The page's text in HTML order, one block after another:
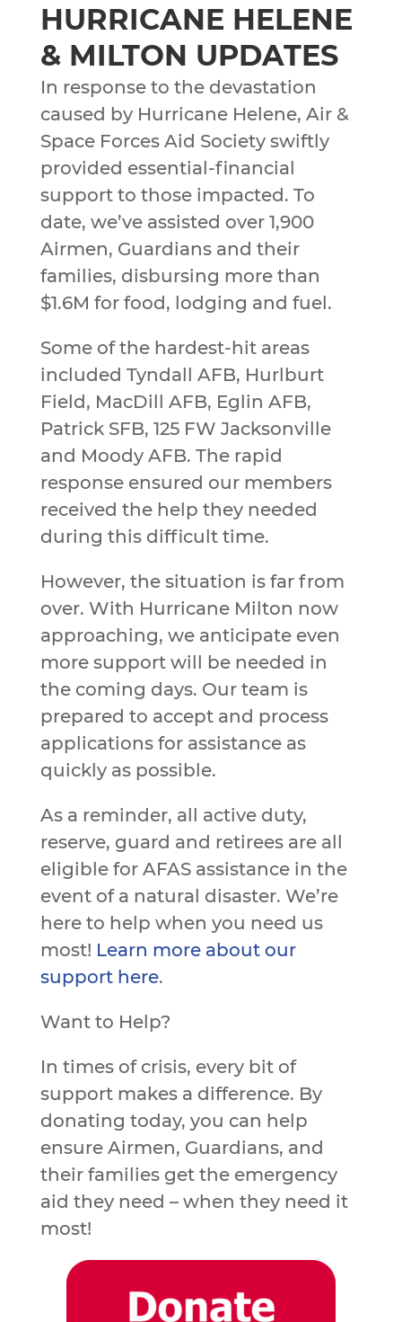
HURRICANE HELENE
& MILTON UPDATES
In response to the devastation
caused by Hurricane Helene, Air &
Space Forces Aid Society swiftly
provided essential-financial
support to those impacted. To
date, we’ve assisted over 1,900
Airmen, Guardians and their
families, disbursing more than
$1.6M for food, lodging and fuel.
Some of the hardest-hit areas
included Tyndall AFB, Hurlburt
Field, MacDill AFB, Eglin AFB,
Patrick SFB, 125 FW Jacksonville
and Moody AFB. The rapid
response ensured our members
received the help they needed
during this difficult time.
However, the situation is far from
over. With Hurricane Milton now
approaching, we anticipate even
more support will be needed in
the coming days. Our team is
prepared to accept and process
applications for assistance as
quickly as possible.
As a reminder, all active duty,
reserve, guard and retirees are all
eligible for AFAS assistance in the
event of a natural disaster. We’re
here to help when you need us
most! Learn more about our
support here.
Want to Help?
In times of crisis, every bit of
support makes a difference. By
donating today, you can help
ensure Airmen, Guardians, and
their families get the emergency
aid they need – when they need it
most!